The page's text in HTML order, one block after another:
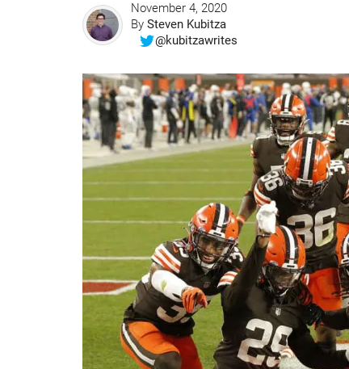
November 4, 2020
By Steven Kubitza
@kubitzawrites